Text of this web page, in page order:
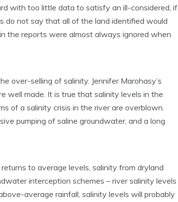
with too little data to satisfy an ill-considered, if
do not say that all of the land identified would
the reports were almost always ignored when
over-selling of salinity. Jennifer Marohasy’s
well made. It is true that salinity levels in the
of a salinity crisis in the river are overblown.
pumping of saline groundwater, and a long
to average levels, salinity from dryland
interception schemes – river salinity levels
average rainfall, salinity levels will probably